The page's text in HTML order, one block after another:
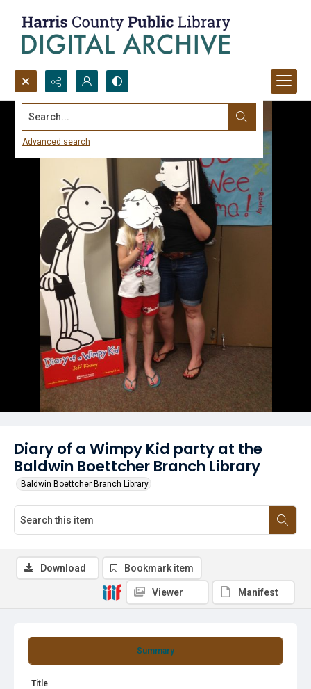
Search...
Advanced search
Diary of a Wimpy Kid party at the
Baldwin Boettcher Branch Library
Baldwin Boettcher Branch Library
Summary
Title
Download Bookmark item
Viewer Manifest